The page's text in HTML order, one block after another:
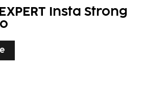
Insta Strong